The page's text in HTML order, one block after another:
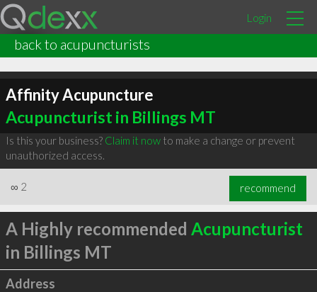
Login
back to acupuncturists
Affinity Acupuncture
Acupuncturist in Billings MT
Is this your business? Claim it nowto make a change or prevent
unauthorized access.
∞ 2 recommend
A Highly recommended Acupuncturist
in Billings MT
Address